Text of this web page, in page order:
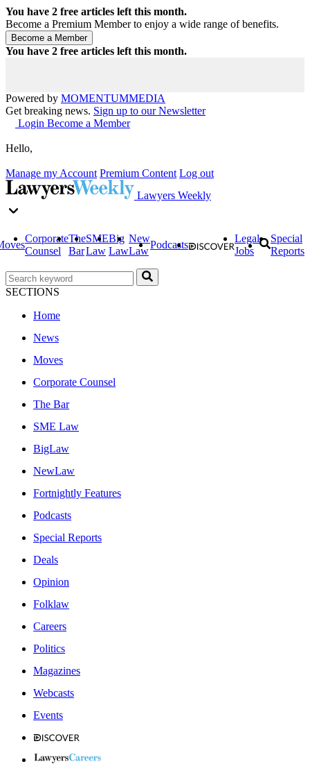
You have 2 free articles left this month.
Become a Premium Member to enjoy a wide range of benefits.
You have 2 free articles left this month.
Powered by MOMENTUMMEDIA
Get breaking news. Sign up to our Newsletter
Login Become a Member
Hello,
Manage my Account Premium Content Log out
Lawyers Weekly
Corporate
Counsel
The
Bar
SME
Law
Big
Law
New
Law
Podcasts
Legal
Jobs
Special
Reports
SECTIONS
Home
News
Moves
Corporate Counsel
The Bar
SME Law
BigLaw
NewLaw
Fortnightly Features
Podcasts
Special Reports
Deals
Opinion
Folklaw
Careers
Politics
Magazines
Webcasts
Events